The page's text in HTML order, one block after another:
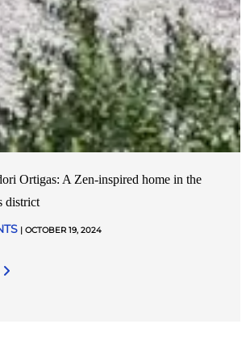
Ortigas: A Zen-inspired home in the
district
| OCTOBER 19, 2024